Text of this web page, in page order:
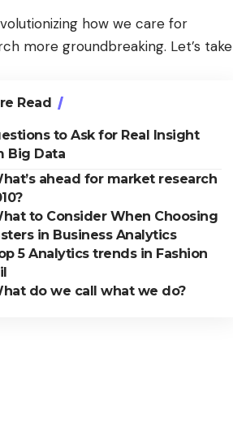
how we care for
more groundbreaking. Let’s take
Read
to Ask for Real Insight
Big Data
ahead for market research
to Consider When Choosing
in Business Analytics
5 Analytics trends in Fashion
do we call what we do?